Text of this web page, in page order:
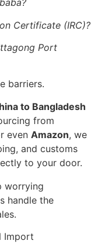
Certificate (IRC)?
Port
barriers.
to Bangladesh
from
even Amazon, we
and customs
to your door.
worrying
handle the
Import